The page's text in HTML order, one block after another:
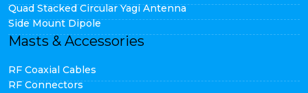
Quad Stacked Circular Yagi Antenna
Side Mount Dipole
Masts & Accessories
RF Coaxial Cables
RF Connectors